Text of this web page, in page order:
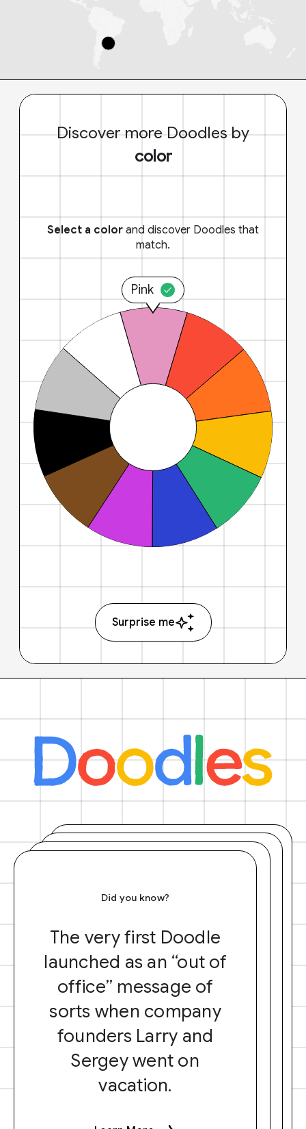
Discover more Doodles by
color
Select a color and discover Doodles that
match.
Pink
Surprise me
Did you know?
The very first Doodle
launched as an “out of
office” message of
sorts when company
founders Larry and
Sergey went on
vacation.